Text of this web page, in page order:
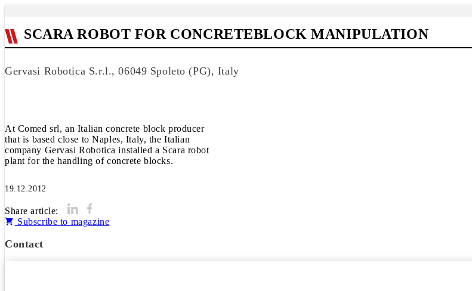
SCARA ROBOT FOR CONCRETEBLOCK MANIPULATION
Gervasi Robotica S.r.l., 06049 Spoleto (PG), Italy
At Comed srl, an Italian concrete block producer
that is based close to Naples, Italy, the Italian
company Gervasi Robotica installed a Scara robot
plant for the handling of concrete blocks.
19.12.2012
Share article:
Subscribe to magazine
Contact